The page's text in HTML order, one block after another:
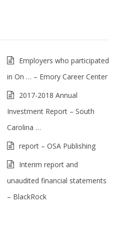
Employers who participated
in On … – Emory Career Center
2017-2018 Annual
Investment Report – South
Carolina …
report – OSA Publishing
Interim report and
unaudited financial statements
– BlackRock